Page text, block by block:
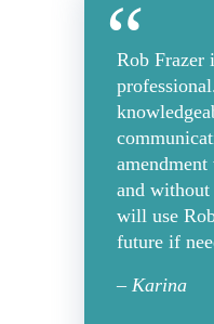
Rob Frazer
and
will use
future if
– Karina